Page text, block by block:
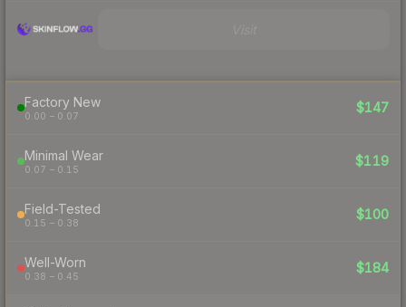
Factory New
0.00 – 0.07
$147
Minimal Wear
0.07 – 0.15
$119
Field-Tested
0.15 – 0.38
$100
Well-Worn
0.38 – 0.45
$184